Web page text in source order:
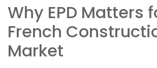
Why EPD Matters
French
Market